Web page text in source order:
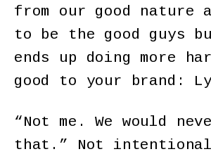
from our good nature
to be the good guys
ends up doing more
good to your brand:
“Not me. We would
that.” Not